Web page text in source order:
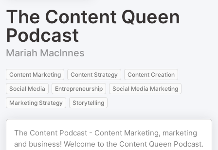
The Content Queen
Podcast
Mariah MacInnes
Content Marketing Content Strategy
Content Creation
Social Media
Entrepreneurship
Social Media Marketing
Marketing Strategy
Storytelling
The Content Podcast - Content Marketing, marketing
and business! Welcome to the Content Queen Podcast.